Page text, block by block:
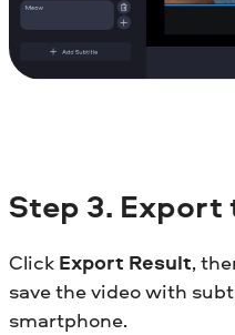
Step 3. Export
Click Export Result,
save the video with
smartphone.